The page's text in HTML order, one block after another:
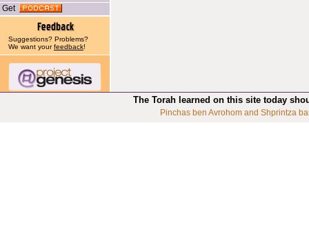
Get
Suggestions? Problems?
We want yourfeedback!
The Torah learned on this site today
Pinchas ben Avrohom and Shprintza